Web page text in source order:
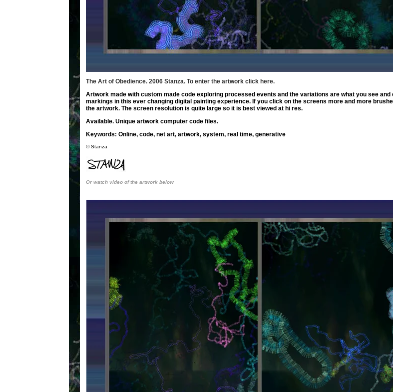
The Art of Obedience. 2006 Stanza. To enter the artwork click here.
Artwork made with custom made code exploring processed events and the variations are what you see
markings in this ever changing digital painting experience. If you click on the screens more and more
the artwork. The screen resolution is quite large so it is best viewed at hi res.
Available. Unique artwork computer code files.
Keywords: Online, code, net art, artwork, system, real time, generative
© Stanza
Or watch video of the artwork below